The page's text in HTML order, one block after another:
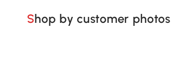
Shop by customer photos